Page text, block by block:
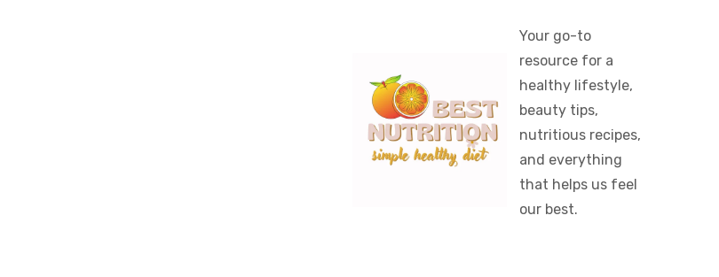
Your go-to
resource for a
healthy lifestyle,
beauty tips,
nutritious recipes,
and everything
that helps us feel
our best.